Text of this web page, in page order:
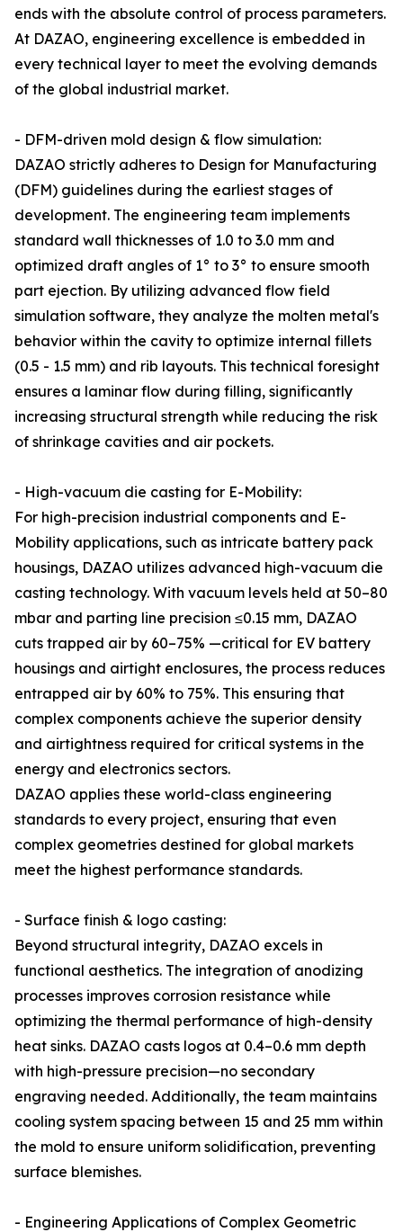
ends with the absolute control of process parameters.
At DAZAO, engineering excellence is embedded in
every technical layer to meet the evolving demands
of the global industrial market.
- DFM-driven mold design & flow simulation:
DAZAO strictly adheres to Design for Manufacturing
(DFM) guidelines during the earliest stages of
development. The engineering team implements
standard wall thicknesses of 1.0 to 3.0 mm and
optimized draft angles of 1° to 3° to ensure smooth
part ejection. By utilizing advanced flow field
simulation software, they analyze the molten metal's
behavior within the cavity to optimize internal fillets
(0.5 - 1.5 mm) and rib layouts. This technical foresight
ensures a laminar flow during filling, significantly
increasing structural strength while reducing the risk
of shrinkage cavities and air pockets.
- High-vacuum die casting for E-Mobility:
For high-precision industrial components and E-
Mobility applications, such as intricate battery pack
housings, DAZAO utilizes advanced high-vacuum die
casting technology. With vacuum levels held at 50–80
mbar and parting line precision ≤0.15 mm, DAZAO
cuts trapped air by 60–75% —critical for EV battery
housings and airtight enclosures, the process reduces
entrapped air by 60% to 75%. This ensuring that
complex components achieve the superior density
and airtightness required for critical systems in the
energy and electronics sectors.
DAZAO applies these world-class engineering
standards to every project, ensuring that even
complex geometries destined for global markets
meet the highest performance standards.
- Surface finish & logo casting:
Beyond structural integrity, DAZAO excels in
functional aesthetics. The integration of anodizing
processes improves corrosion resistance while
optimizing the thermal performance of high-density
heat sinks. DAZAO casts logos at 0.4–0.6 mm depth
with high-pressure precision—no secondary
engraving needed. Additionally, the team maintains
cooling system spacing between 15 and 25 mm within
the mold to ensure uniform solidification, preventing
surface blemishes.
- Engineering Applications of Complex Geometric